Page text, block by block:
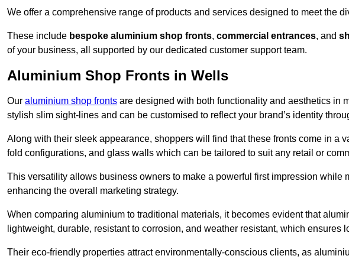
We offer a comprehensive range of products and services designed to meet the
These include bespoke aluminium shop fronts, commercial entrances, and
of your business, all supported by our dedicated customer support team.
Aluminium Shop Fronts in Wells
Our aluminium shop fronts are designed with both functionality and aesthetics in
stylish slim sight-lines and can be customised to reflect your brand’s identity
Along with their sleek appearance, shoppers will find that these fronts come in a
fold configurations, and glass walls which can be tailored to suit any retail or
This versatility allows business owners to make a powerful first impression while
enhancing the overall marketing strategy.
When comparing aluminium to traditional materials, it becomes evident that
lightweight, durable, resistant to corrosion, and weather resistant, which ensures
Their eco-friendly properties attract environmentally-conscious clients, as